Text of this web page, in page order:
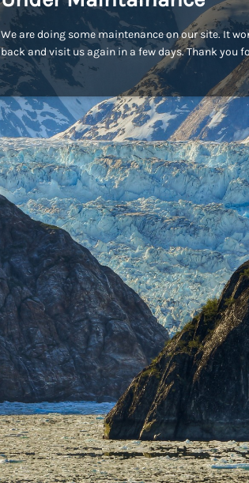
We are doing some maintenance on our site. It
back and visit us again in a few days. Thank you